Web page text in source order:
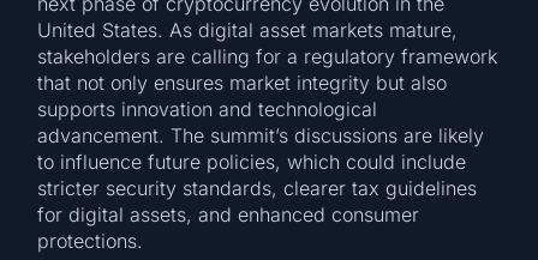
United States. As digital asset markets mature,
stakeholders are calling for a regulatory framework
that not only ensures market integrity but also
supports innovation and technological
advancement. The summit’s discussions are likely
to influence future policies, which could include
stricter security standards, clearer tax guidelines
for digital assets, and enhanced consumer
protections.